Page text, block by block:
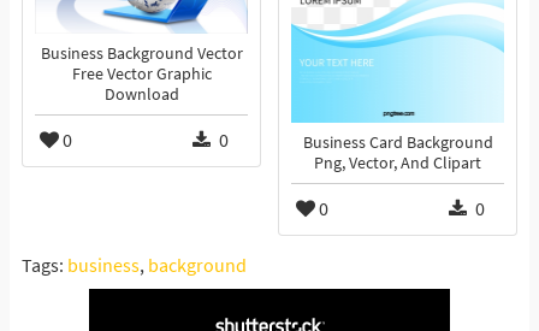
Business Background Vector
Free Vector Graphic
Download
0 0
Business Card Background
Png, Vector, And Clipart
0 0
Tags: business, background